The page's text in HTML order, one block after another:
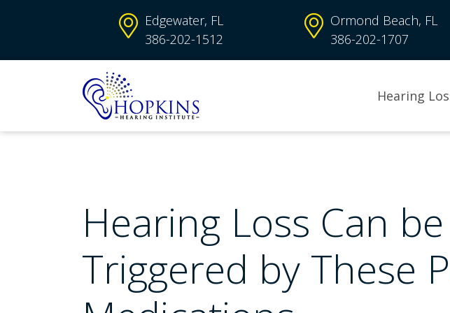
Edgewater, FL
386-202-1512
Ormond Beach, FL
386-202-1707
Hearing
Hearing Loss Can be
Triggered by These